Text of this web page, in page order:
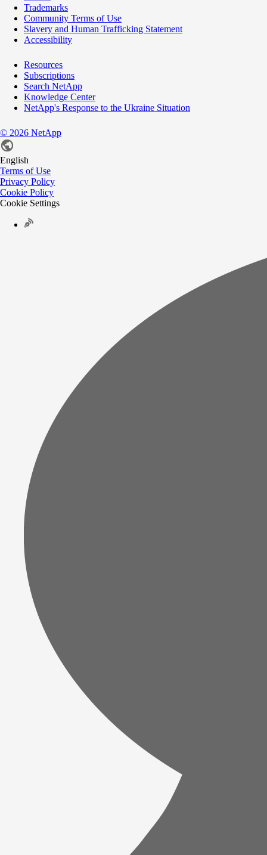
Trademarks
Community Terms of Use
Slavery and Human Trafficking Statement
Accessibility
Resources
Subscriptions
Search NetApp
Knowledge Center
NetApp's Response to the Ukraine Situation
© 2026 NetApp
English
Terms of Use
Privacy Policy
Cookie Policy
Cookie Settings